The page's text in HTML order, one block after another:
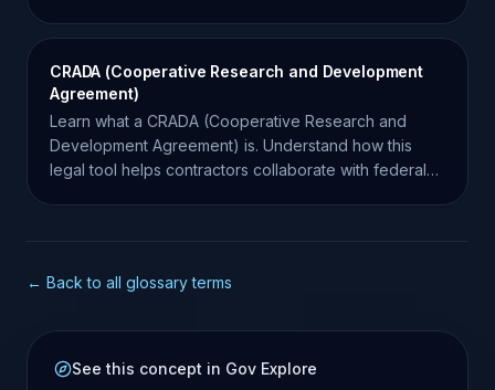
CRADA (Cooperative Research and Development
Agreement)
Learn what a CRADA (Cooperative Research and
Development Agreement) is. Understand how this
legal tool helps contractors collaborate with federal
← Back to all glossary terms
See this concept in Gov Explore